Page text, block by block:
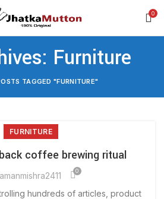
0
Furniture
TAGGED "FURNITURE"
FURNITURE
coffee brewing ritual
0
hundreds of articles, product